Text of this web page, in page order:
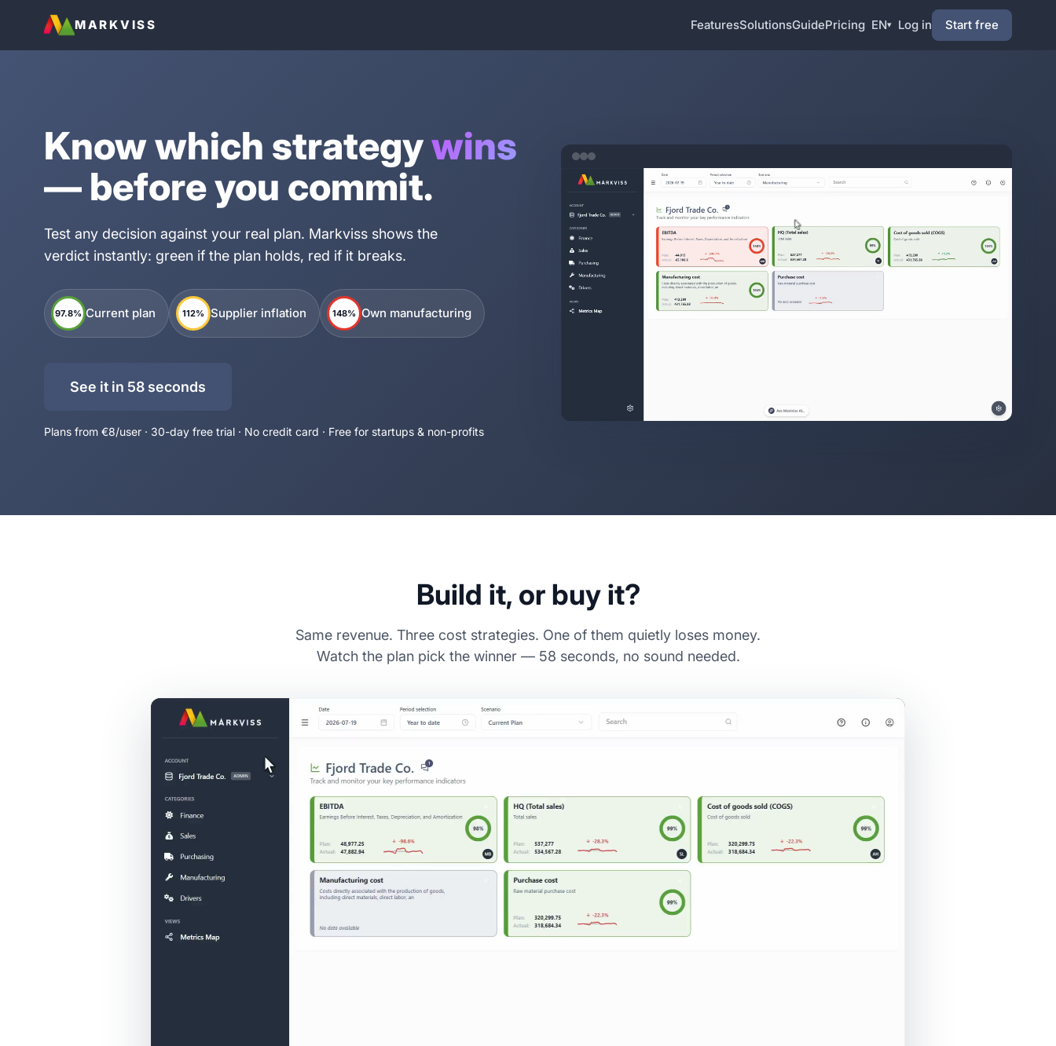
MARKVISS FeaturesSolutionsGuidePricing EN▾ Log in Start free
Know which strategywins
— before you commit.
Test any decision against your real plan. Markviss shows the
verdict instantly: green if the plan holds, red if it breaks.
97.8% Current plan 112% Supplier inflation 148% Own manufacturing
See it in 58 seconds
Plans from €8/user · 30-day free trial · No credit card · Free for startups & non-profits
Build it, or buy it?
Same revenue. Three cost strategies. One of them quietly loses money.
Watch the plan pick the winner — 58 seconds, no sound needed.